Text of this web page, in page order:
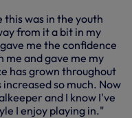
was in the youth
from it a bit in my
me the confidence
me and gave me my
has grown throughout
so much. Now
and I know I've
I enjoy playing in."